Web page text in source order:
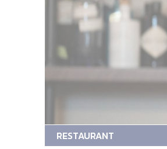
RESTAURANT